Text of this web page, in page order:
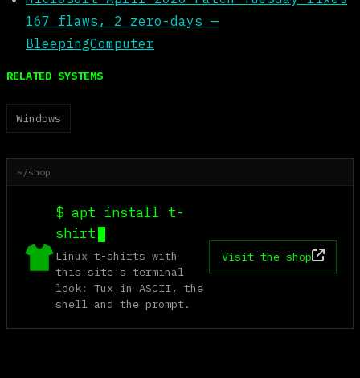
167 flaws, 2 zero-days —
BleepingComputer
RELATED SYSTEMS
Windows
~/shop
$ apt install t-
shirt
Linux t-shirts with
this site's terminal
look: Tux in ASCII, the
shell and the prompt.
Visit the shop